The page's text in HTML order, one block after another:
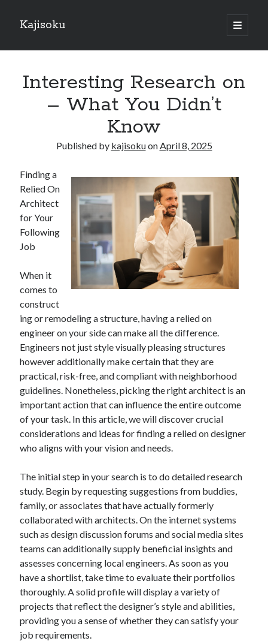
Kajisoku
open
primary
Sidebar
: 10 Mistakes that Most People Make
Questions About You Must Know the Answers To
The Beginners Guide To (Chapter 1)
April 2025
March 2025
February 2025
January 2025
December 2023
November 2023
October 2023
September 2023
October 2020
September 2020
August 2020
June 2020
May 2020
March 2020
February 2020
January 2020
Categories
Advertising & Marketing
Arts & Entertainment
Auto & Motor
Business Products & Services
Clothing & Fashion
Interesting Research on
– What You Didn’t
Know
Published by kajisokuonApril 8, 2025
Finding a
Relied On
Architect
for Your
Following
Job
When it
comes to
construct
ing or remodeling a structure, having a relied on
engineer on your side can make all the difference.
Engineers not just style visually pleasing structures
however additionally make certain that they are
practical, risk-free, and compliant with neighborhood
guidelines. Nonetheless, picking the right architect is an
important action that can influence the entire outcome
of your task. In this article, we will discover crucial
considerations and ideas for finding a relied on designer
who aligns with your vision and needs.
The initial step in your search is to do detailed research
study. Begin by requesting suggestions from buddies,
family, or associates that have actually formerly
collaborated with architects. On the internet systems
such as design discussion forums and social media sites
teams can additionally supply beneficial insights and
assesses concerning local engineers. As soon as you
have a shortlist, take time to evaluate their portfolios
thoroughly. A solid profile will display a variety of
projects that reflect the designer’s style and abilities,
providing you a sense of whether they can satisfy your
job requirements.